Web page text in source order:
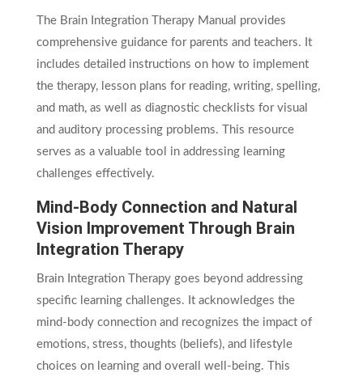
The Brain Integration Therapy Manual provides
comprehensive guidance for parents and teachers. It
includes detailed instructions on how to implement
the therapy, lesson plans for reading, writing, spelling,
and math, as well as diagnostic checklists for visual
and auditory processing problems. This resource
serves as a valuable tool in addressing learning
challenges effectively.
Mind-Body Connection and Natural
Vision Improvement Through Brain
Integration Therapy
Brain Integration Therapy goes beyond addressing
specific learning challenges. It acknowledges the
mind-body connection and recognizes the impact of
emotions, stress, thoughts (beliefs), and lifestyle
choices on learning and overall well-being. This